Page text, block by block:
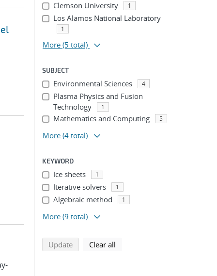
Clemson University 1
Los Alamos National Laboratory
1
More (5 total)
SUBJECT
Environmental Sciences 4
Plasma Physics and Fusion
Technology
1
Mathematics and Computing 5
More (4 total)
KEYWORD
Ice sheets 1
Iterative solvers 1
Algebraic method 1
More (9 total)
Updatesearch using selected filters
Clear all